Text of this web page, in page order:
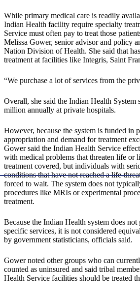
While primary medical care is readily
Indian Health facility require specialty
Service must often pay to treat those
Melissa Gower, senior advisor and policy
Nation Division of Health. She said that
treatment at facilities like Integris, Saint
“We purchase a lot of services from the
Overall, she said the Indian Health System
million annually at private hospitals.
However, because the system is funded in
appropriation and demand for treatment
Gower said the Indian Health Service
with medical problems that threaten life or
treatment covered, but individuals with
conditions that have not reached a life-
forced to wait. The system does not
procedures like MRIs or experimental
treatment.
Because the Indian Health system does not
specific services, it is not considered
by government statisticians, officials said.
Gower noted other groups who can
counted as uninsured and said tribal
Health Service facilities should be treated